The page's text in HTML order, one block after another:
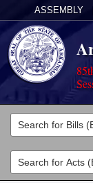
ASSEMBLY
Legislators
List All
Committees